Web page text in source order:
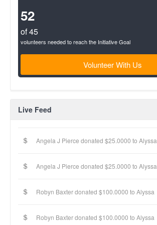
52
of 45
volunteers needed to reach the Initiative Goal
Volunteer With Us
Live Feed
Angela J Pierce donated $25.0000 to Alyssa
Angela J Pierce donated $25.0000 to Alyssa
Robyn Baxter donated $100.0000 to Alyssa
Robyn Baxter donated $100.0000 to Alyssa